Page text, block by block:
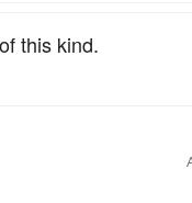
this kind.